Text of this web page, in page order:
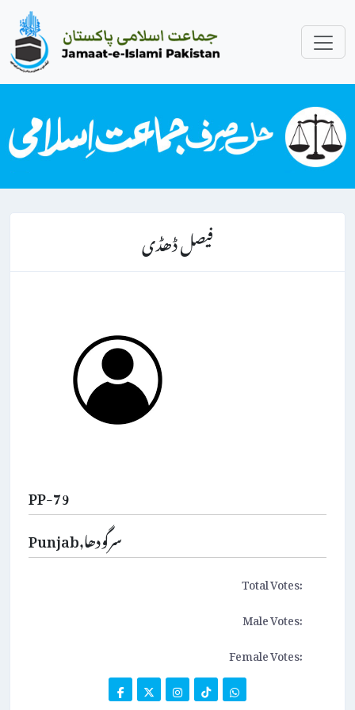
فیصل ڈھڈی
PP-79
Punjab,سرگودھا
Total Votes:
Male Votes:
Female Votes: